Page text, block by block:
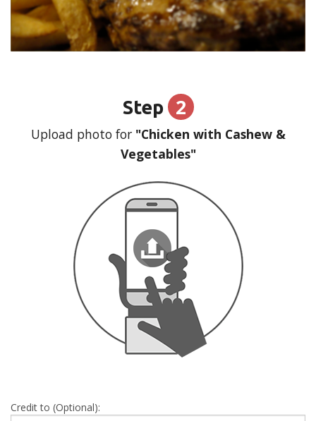
Step 2
Upload photo for"Chicken with Cashew &
Vegetables"
Credit to (Optional):